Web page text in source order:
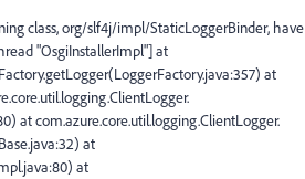
class, org/slf4j/impl/StaticLoggerBinder, have
"OsgiInstallerImpl"] at
at
at com.azure.core.util.logging.ClientLogger.
at
at